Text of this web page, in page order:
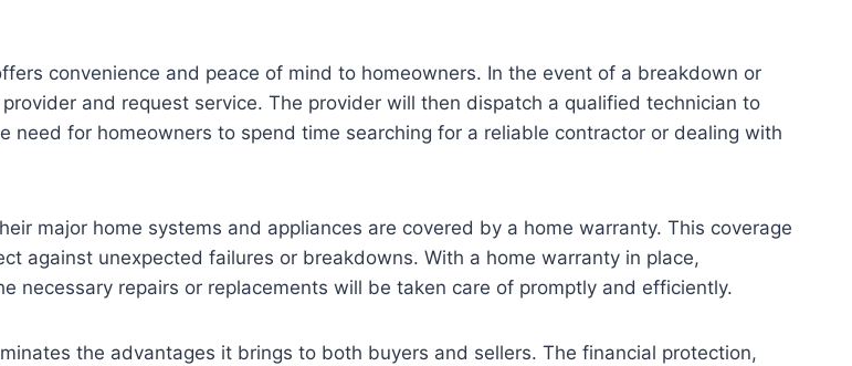
convenience and peace of mind to homeowners. In the event of a breakdown or
and request service. The provider will then dispatch a qualified technician to
need for homeowners to spend time searching for a reliable contractor or dealing with
major home systems and appliances are covered by a home warranty. This coverage
against unexpected failures or breakdowns. With a home warranty in place,
necessary repairs or replacements will be taken care of promptly and efficiently.
the advantages it brings to both buyers and sellers. The financial protection,